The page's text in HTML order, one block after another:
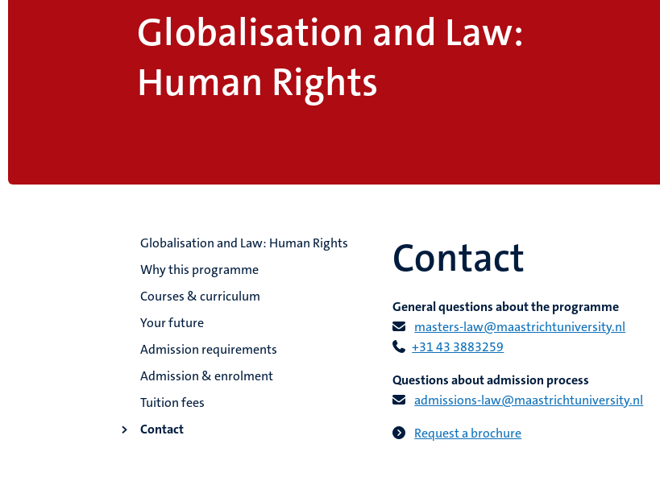
Globalisation and Law:
Human Rights
Globalisation and Law: Human Rights
Why this programme
Courses & curriculum
Your future
Admission requirements
Admission & enrolment
Tuition fees
Contact
Contact
General questions about the programme
masters-law@maastrichtuniversity.nl
+31 43 3883259
Questions about admission process
admissions-law@maastrichtuniversity.nl
Request a brochure